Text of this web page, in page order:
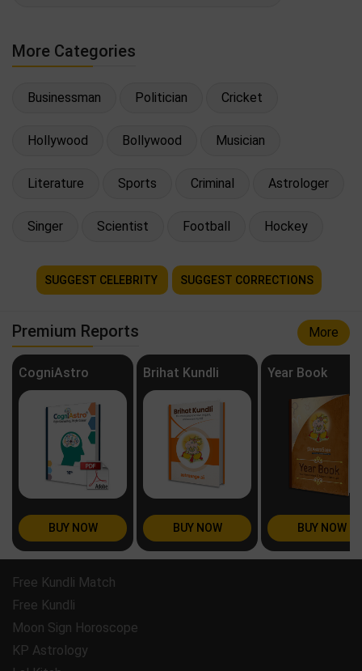
More Categories
Businessman Politician Cricket
Hollywood Bollywood Musician
Literature Sports Criminal Astrologer
Singer Scientist Football Hockey
SUGGEST CELEBRITY SUGGEST CORRECTIONS
Premium Reports More
CogniAstro
BUY NOW
Brihat Kundli
BUY NOW
Year Book
BUY NOW
Free Kundli Match
Free Kundli
Moon Sign Horoscope
KP Astrology